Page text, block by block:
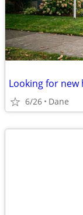
Looking for new
6/26 Dane